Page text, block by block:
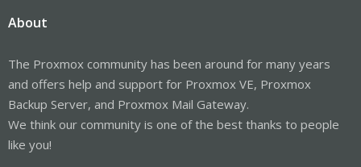
About
The Proxmox community has been around for many years
and offers help and support for Proxmox VE, Proxmox
Backup Server, and Proxmox Mail Gateway.
We think our community is one of the best thanks to people
like you!